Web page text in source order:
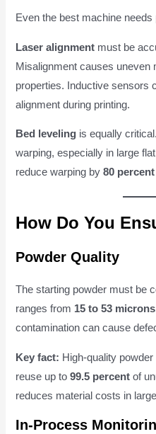
Even the best machine
Laser alignment must be
Misalignment causes uneven
properties. Inductive sensors
alignment during printing.
Bed leveling is equally
warping, especially in large
reduce warping by80 percent
How Do You
Powder Quality
The starting powder must be
ranges from 15 to 53 microns
contamination can cause
Key fact: High-quality
reuse up to99.5 percent of
reduces material costs in
In-Process